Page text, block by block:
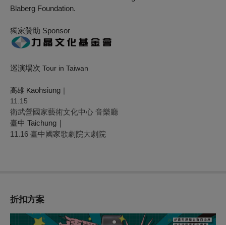
Blaberg Foundation.
獨家贊助 Sponsor
巡演場次 Tour in Taiwan
高雄 Kaohsiung ｜
11.15
衛武營國家藝術文化中心 音樂廳
臺中 Taichung｜
11.16 臺中國家歌劇院大劇院
折扣方案